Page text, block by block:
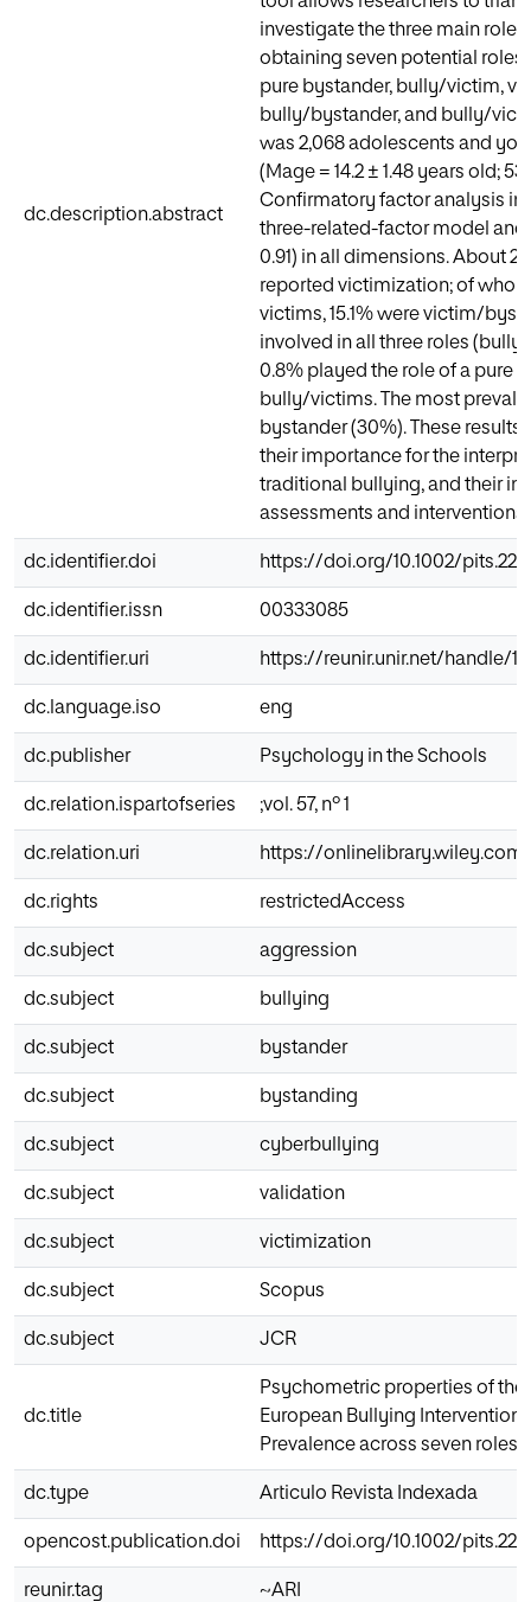
dc.description.abstract
investigate the three main
obtaining seven potential roles
pure bystander, bully/victim,
bully/bystander, and bully/
was 2,068 adolescents and
(Mage = 14.2 ± 1.48 years old;
Confirmatory factor analysis
three-related-factor model
0.91) in all dimensions. About
reported victimization; of
victims, 15.1% were victim/
involved in all three roles
0.8% played the role of a pure
bully/victims. The most
bystander (30%). These
their importance for the
traditional bullying, and their
assessments and interventions.
dc.identifier.doi https://doi.org/10.1002/
dc.identifier.issn 00333085
dc.identifier.uri https://reunir.unir.net/handle/
dc.language.iso eng
dc.publisher Psychology in the Schools
dc.relation.ispartofseries ;vol. 57, nº 1
dc.relation.uri https://
dc.rights restrictedAccess
dc.subject aggression
dc.subject bullying
dc.subject bystander
dc.subject bystanding
dc.subject cyberbullying
dc.subject validation
dc.subject victimization
dc.subject Scopus
dc.subject JCR
dc.title
Psychometric properties of
European Bullying Intervention
Prevalence across seven roles
dc.type Articulo Revista Indexada
opencost.publication.doi https://doi.org/10.1002/
reunir.tag ~ARI